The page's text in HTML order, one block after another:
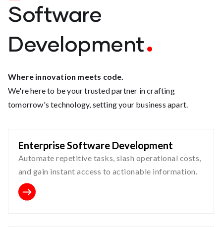
Software
Development
Where innovation meets code.
We're here to be your trusted partner in crafting
tomorrow's technology, setting your business apart.
Enterprise Software Development
Automate repetitive tasks, slash operational costs,
and gain instant access to actionable information.